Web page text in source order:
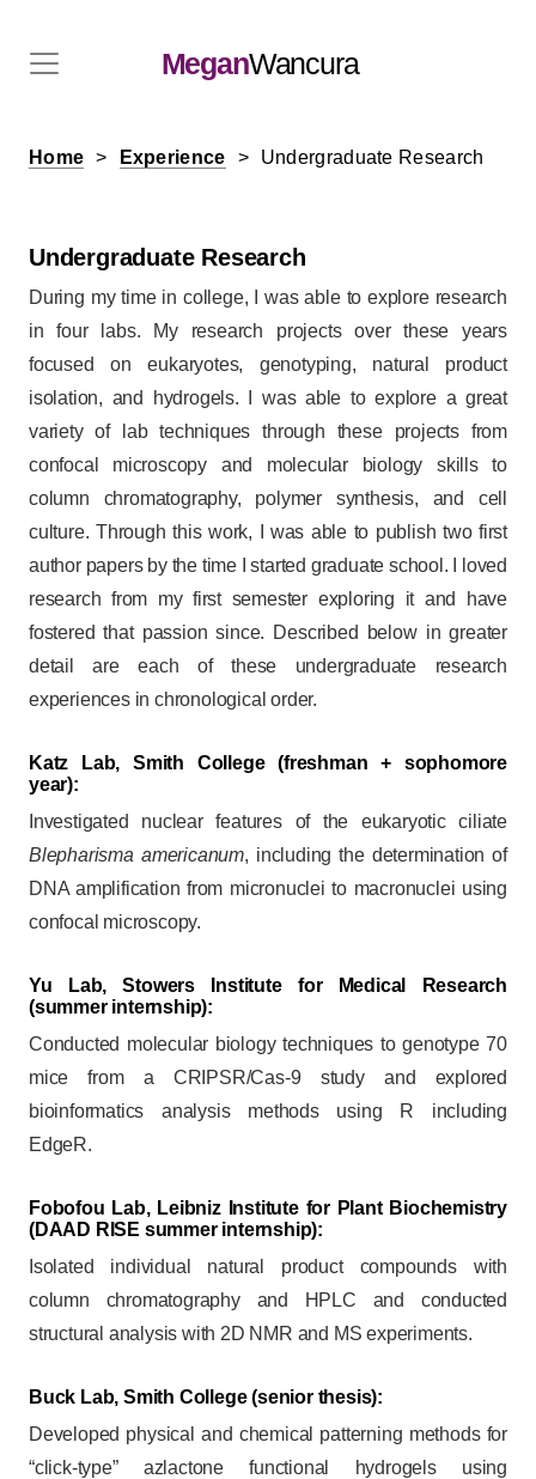
MeganWancura
Home Experience Undergraduate Research
Undergraduate Research
During my time in college, I was able to explore research
in four labs. My research projects over these years
focused on eukaryotes, genotyping, natural product
isolation, and hydrogels. I was able to explore a great
variety of lab techniques through these projects from
confocal microscopy and molecular biology skills to
column chromatography, polymer synthesis, and cell
culture. Through this work, I was able to publish two first
author papers by the time I started graduate school. I loved
research from my first semester exploring it and have
fostered that passion since. Described below in greater
detail are each of these undergraduate research
experiences in chronological order.
Katz Lab, Smith College(freshman + sophomore
year):
Investigated nuclear features of the eukaryotic ciliate
Blepharisma americanum, including the determination of
DNA amplification from micronuclei to macronuclei using
confocal microscopy.
Yu Lab, Stowers Institute for Medical Research
(summer internship):
Conducted molecular biology techniques to genotype 70
mice from a CRIPSR/Cas-9 study and explored
bioinformatics analysis methods using R including
EdgeR.
Fobofou Lab, Leibniz Institute for Plant Biochemistry
(DAAD RISE summer internship):
Isolated individual natural product compounds with
column chromatography and HPLC and conducted
structural analysis with 2D NMR and MS experiments.
Buck Lab, Smith College(senior thesis):
Developed physical and chemical patterning methods for
“click-type” azlactone functional hydrogels using